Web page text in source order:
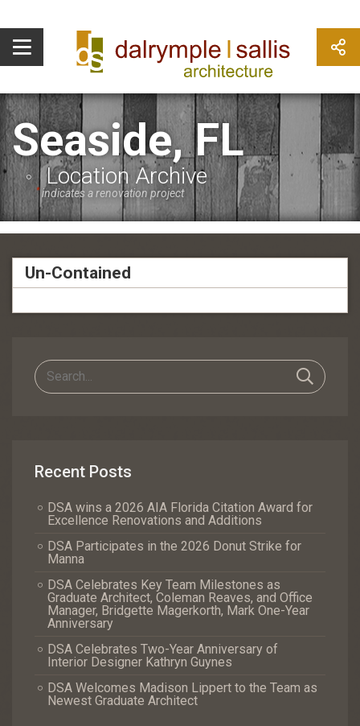
Seaside, FL
Location Archive
*indicates a renovation project
Un-Contained
Recent Posts
DSA wins a 2026 AIA Florida Citation Award for
Excellence Renovations and Additions
DSA Participates in the 2026 Donut Strike for
Manna
DSA Celebrates Key Team Milestones as
Graduate Architect, Coleman Reaves, and Office
Manager, Bridgette Magerkorth, Mark One-Year
Anniversary
DSA Celebrates Two-Year Anniversary of
Interior Designer Kathryn Guynes
DSA Welcomes Madison Lippert to the Team as
Newest Graduate Architect